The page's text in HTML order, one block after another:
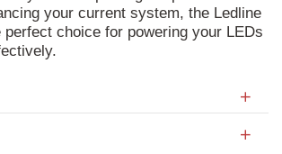
your current system, the Ledline
perfect choice for powering your LEDs